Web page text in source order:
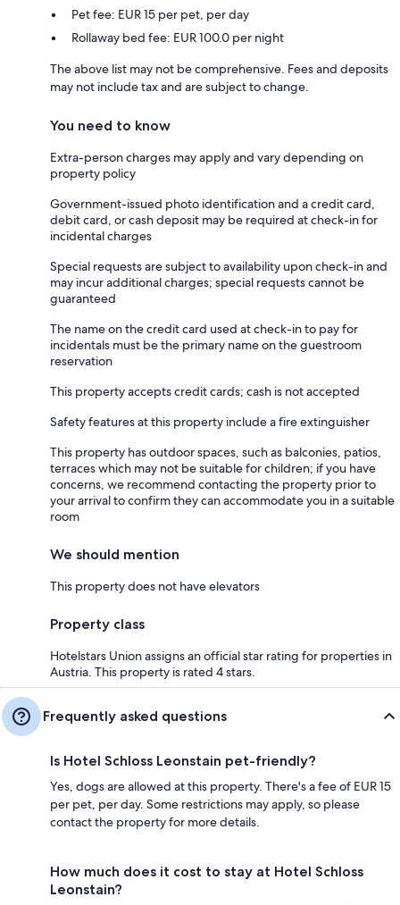
Pet fee: EUR 15 per pet, per day
Rollaway bed fee: EUR 100.0 per night
The above list may not be comprehensive. Fees and deposits
may not include tax and are subject to change.
You need to know
Extra-person charges may apply and vary depending on
property policy
Government-issued photo identification and a credit card,
debit card, or cash deposit may be required at check-in for
incidental charges
Special requests are subject to availability upon check-in and
may incur additional charges; special requests cannot be
guaranteed
The name on the credit card used at check-in to pay for
incidentals must be the primary name on the guestroom
reservation
This property accepts credit cards; cash is not accepted
Safety features at this property include a fire extinguisher
This property has outdoor spaces, such as balconies, patios,
terraces which may not be suitable for children; if you have
concerns, we recommend contacting the property prior to
your arrival to confirm they can accommodate you in a suitable
room
We should mention
This property does not have elevators
Property class
Hotelstars Union assigns an official star rating for properties in
Austria. This property is rated 4 stars.
Frequently asked questions
Is Hotel Schloss Leonstain pet-friendly?
Yes, dogs are allowed at this property. There's a fee of EUR 15
per pet, per day. Some restrictions may apply, so please
contact the property for more details.
How much does it cost to stay at Hotel Schloss
Leonstain?